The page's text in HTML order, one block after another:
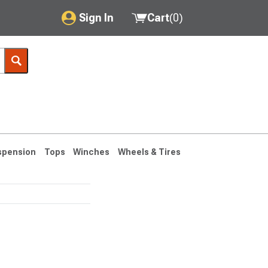
Sign In
My Account
Saved Products
Customer Service
Cart(0)
Tops Winches Wheels & Tires